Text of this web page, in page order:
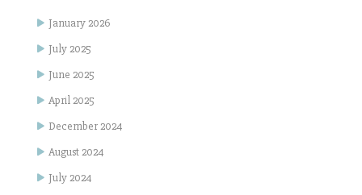
January 2026
July 2025
June 2025
April 2025
December 2024
August 2024
July 2024